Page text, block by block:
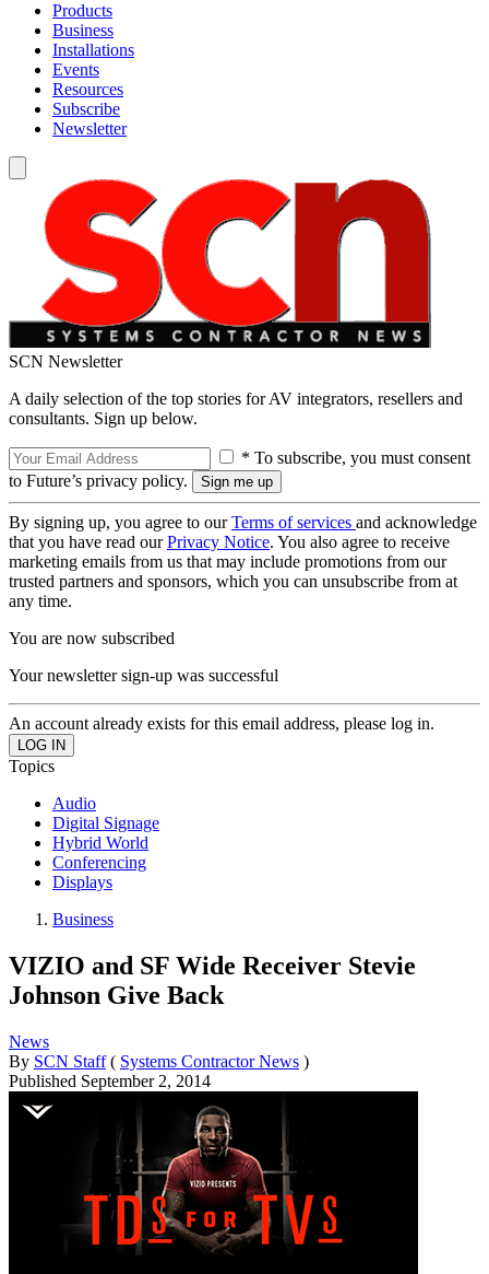
Products
Business
Installations
Events
Resources
Subscribe
Newsletter
SCN Newsletter
A daily selection of the top stories for AV integrators, resellers and
consultants. Sign up below.
* To subscribe, you must consent
to Future’s privacy policy.
By signing up, you agree to ourTerms of services and acknowledge
that you have read ourPrivacy Notice. You also agree to receive
marketing emails from us that may include promotions from our
trusted partners and sponsors, which you can unsubscribe from at
any time.
You are now subscribed
Your newsletter sign-up was successful
An account already exists for this email address, please log in.
Topics
Audio
Digital Signage
Hybrid World
Conferencing
Displays
Business
VIZIO and SF Wide Receiver Stevie
Johnson Give Back
News
By SCN Staff ( Systems Contractor News )
Published September 2, 2014